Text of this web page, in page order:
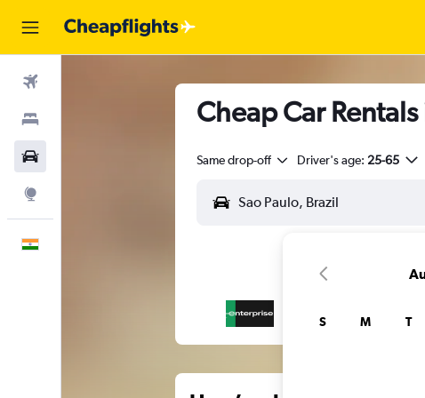
Cheap Car
Same drop-off Driver's age: 25-65
S M T